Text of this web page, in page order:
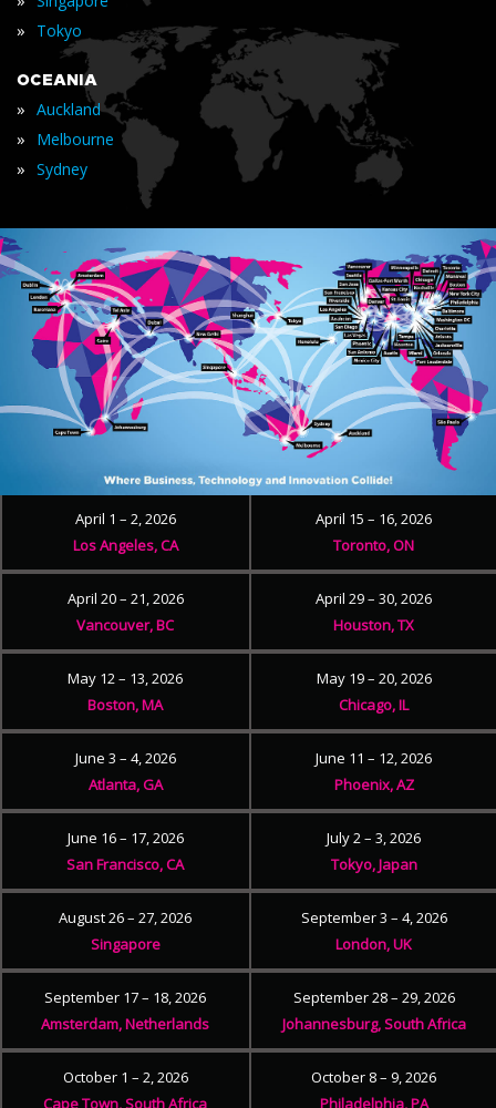
» Tokyo
OCEANIA
» Auckland
» Melbourne
» Sydney
April 1 – 2, 2026
Los Angeles, CA
April 15 – 16, 2026
Toronto, ON
April 20 – 21, 2026
Vancouver, BC
April 29 – 30, 2026
Houston, TX
May 12 – 13, 2026
Boston, MA
May 19 – 20, 2026
Chicago, IL
June 3 – 4, 2026
Atlanta, GA
June 11 – 12, 2026
Phoenix, AZ
June 16 – 17, 2026
San Francisco, CA
July 2 – 3, 2026
Tokyo, Japan
August 26 – 27, 2026
Singapore
September 3 – 4, 2026
London, UK
September 17 – 18, 2026
Amsterdam, Netherlands
September 28 – 29, 2026
Johannesburg, South Africa
October 1 – 2, 2026
Cape Town, South Africa
October 8 – 9, 2026
Philadelphia, PA